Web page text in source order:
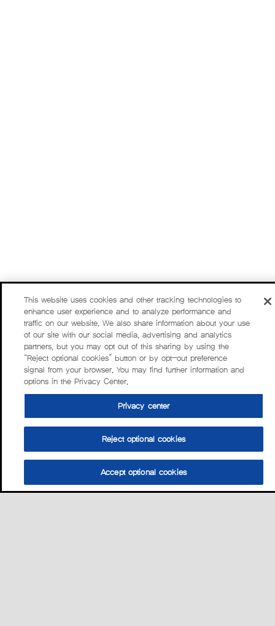
This website uses cookies and other tracking technologies to
enhance user experience and to analyze performance and
traffic on our website. We also share information about your use
of our site with our social media, advertising and analytics
partners, but you may opt out of this sharing by using the
“Reject optional cookies” button or by opt-out preference
signal from your browser. You may find further information and
options in the Privacy Center.
Privacy center
Reject optional cookies
Accept optional cookies